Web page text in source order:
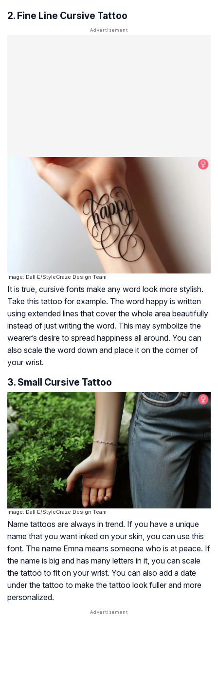
2. Fine Line Cursive Tattoo
Image: Dall·E/StyleCraze Design Team
It is true, cursive fonts make any word look more stylish.
Take this tattoo for example. The word happy is written
using extended lines that cover the whole area beautifully
instead of just writing the word. This may symbolize the
wearer’s desire to spread happiness all around. You can
also scale the word down and place it on the corner of
your wrist.
3. Small Cursive Tattoo
Image: Dall·E/StyleCraze Design Team
Name tattoos are always in trend. If you have a unique
name that you want inked on your skin, you can use this
font. The name Emna means someone who is at peace. If
the name is big and has many letters in it, you can scale
the tattoo to fit on your wrist. You can also add a date
under the tattoo to make the tattoo look fuller and more
personalized.